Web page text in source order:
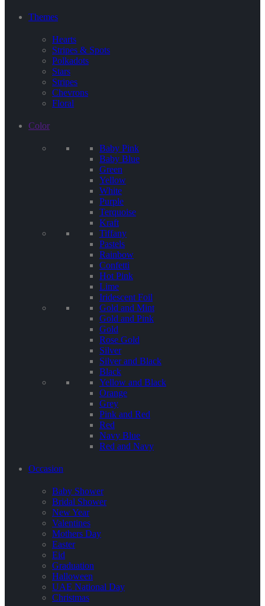
Themes
Hearts
Stripes & Spots
Polkadots
Stars
Stripes
Chevrons
Floral
Color
Baby Pink
Baby Blue
Green
Yellow
White
Purple
Terquoise
Kraft
Tiffany
Pastels
Rainbow
Confetti
Hot Pink
Lime
Iridescent Foil
Gold and Mint
Gold and Pink
Gold
Rose Gold
Silver
Silver and Black
Black
Yellow and Black
Orange
Grey
Pink and Red
Red
Navy Blue
Red and Navy
Occasion
Baby Shower
Bridal Shower
New Year
Valentines
Mothers Day
Easter
Eid
Graduation
Halloween
UAE National Day
Christmas